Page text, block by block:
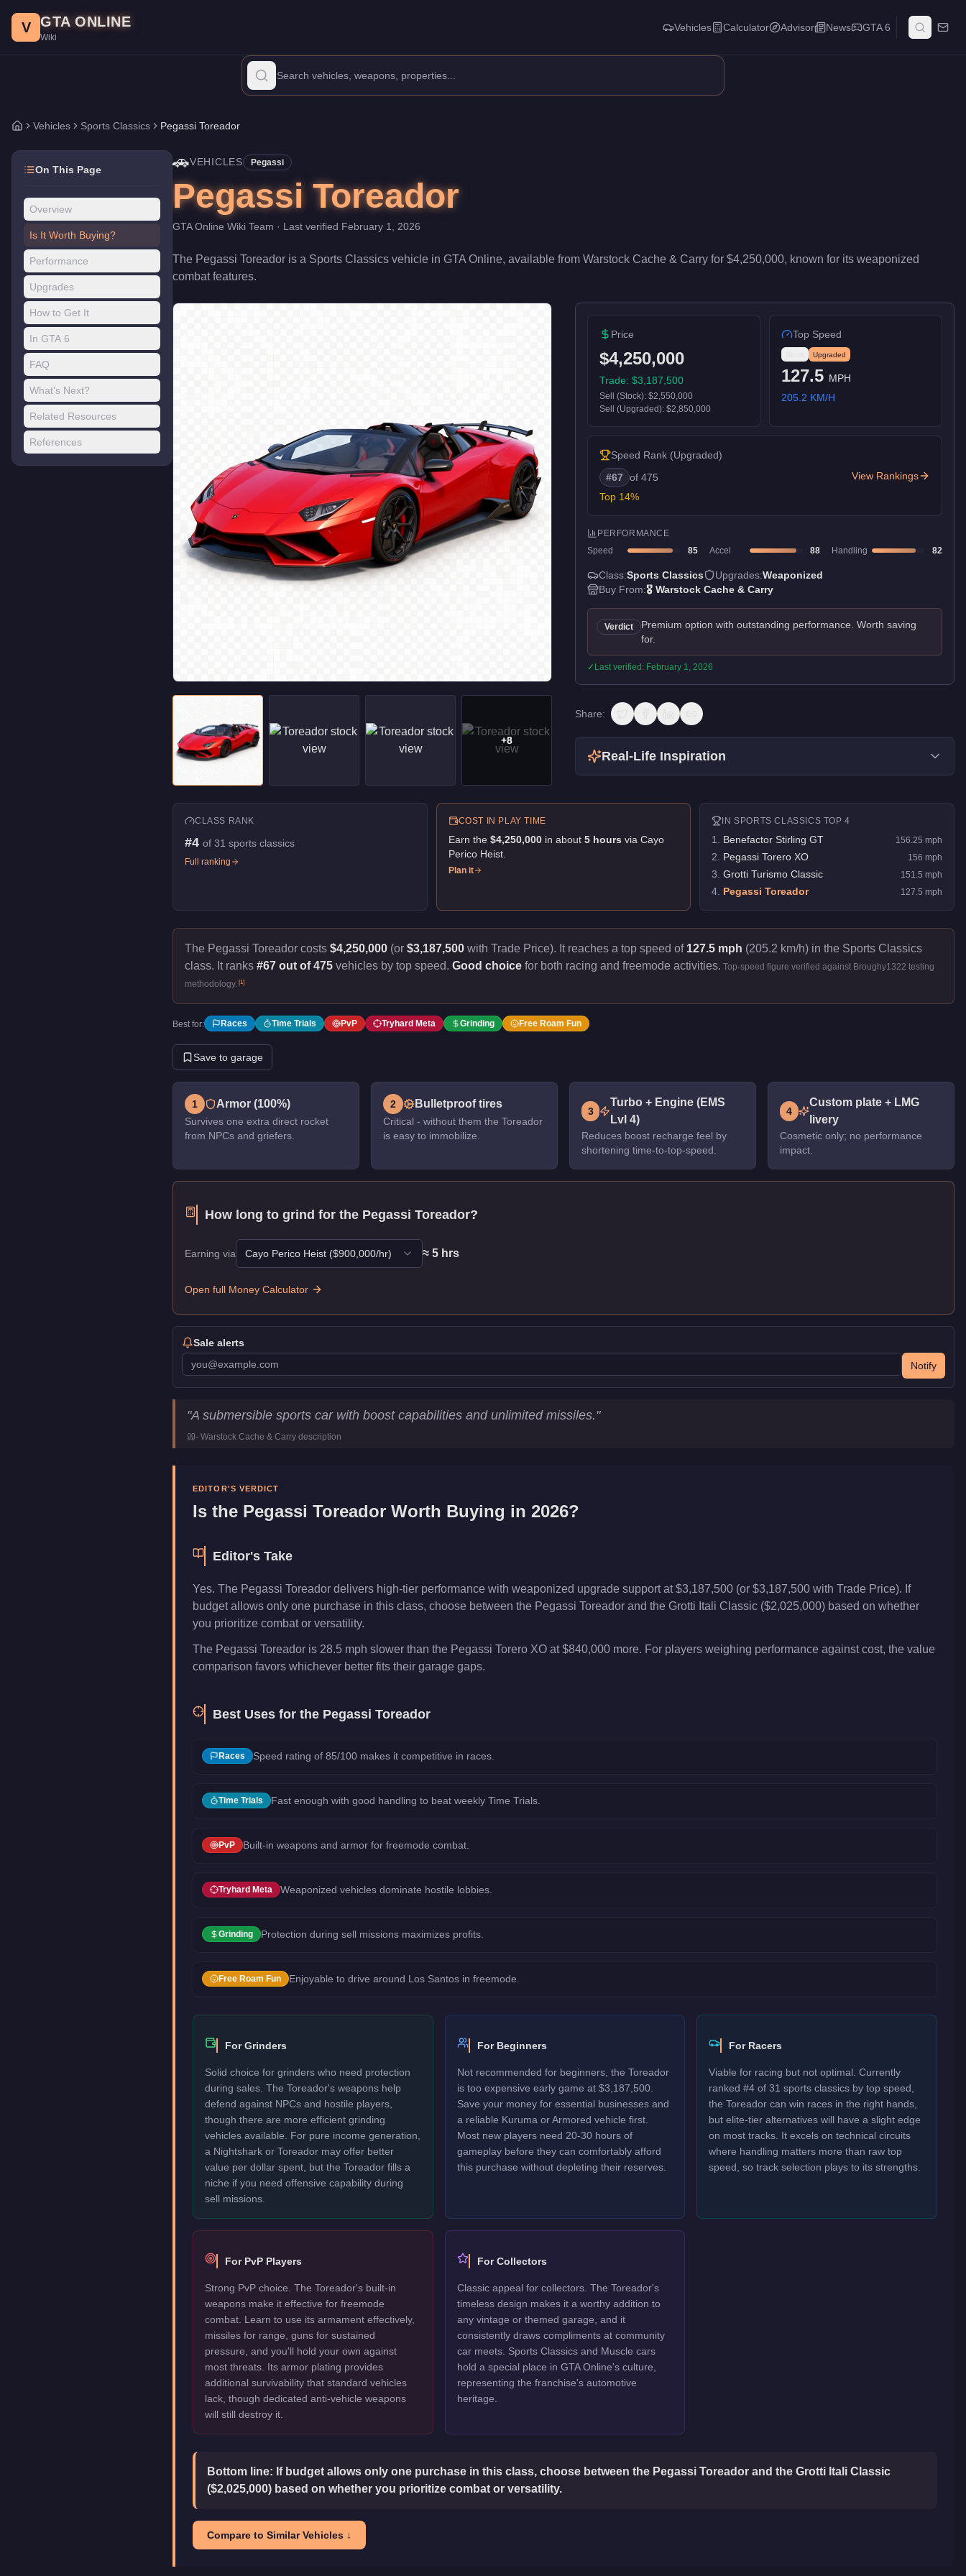
Price: $4,250,000.Top Speed: 127.5 mph.
The Pegassi Toreador is a high-end Sports Classics priced at $4,250,000 (or $3,187,500 with Trade Price). With a speed rating of 85/100 and handling at 82/100, it delivers high-end
V GTA ONLINE
Wiki
Vehicles Calculator Advisor News GTA 6
Home
Vehicles Sports Classics Pegassi Toreador
On This Page
Overview
Is It Worth Buying?
Performance
Upgrades
How to Get It
In GTA 6
FAQ
What's Next?
Related Resources
References
🚗VEHICLES Pegassi
Pegassi Toreador
GTA Online Wiki Team · Last verified February 1, 2026
The Pegassi Toreador is a Sports Classics vehicle in GTA Online, available from Warstock Cache & Carry for $4,250,000, known for its weaponized
combat features.
+8
Price
$4,250,000
Trade: $3,187,500
Sell (Stock): $2,550,000
Sell (Upgraded): $2,850,000
Top Speed
Upgraded
127.5 MPH
205.2 KM/H
Speed Rank (Upgraded)
#67 of 475
Top 14%
View Rankings
PERFORMANCE
Speed
85 Accel 88 Handling 82
Class:Sports Classics Upgrades:Weaponized
Buy From:🎖️ Warstock Cache & Carry
Verdict
Premium option with outstanding performance. Worth saving
for.
✓ Last verified: February 1, 2026
Share:
Real-Life Inspiration
CLASS RANK
#4 of 31 sports classics
Full ranking
COST IN PLAY TIME
Earn the $4,250,000in about 5hours via Cayo
Perico Heist.
Plan it
INSPORTS CLASSICS TOP 4
1 Benefactor Stirling GT 156.25 mph
2 Pegassi Torero XO 156 mph
3 Grotti Turismo Classic 151.5 mph
4 Pegassi Toreador 127.5 mph
The Pegassi Toreador costs $4,250,000 (or $3,187,500 with Trade Price). It reaches a top speed of 127.5 mph (205.2 km/h) in the Sports Classics
class. It ranks #67 out of 475 vehicles by top speed. Good choice for both racing and freemode activities. Top-speed figure verified against Broughy1322 testing
methodology. [1]
Best for: Races Time Trials PvP Tryhard Meta Grinding Free Roam Fun
Save to garage
1 Armor (100%)
Survives one extra direct rocket
from NPCs and griefers.
2 Bulletproof tires
Critical - without them the Toreador
is easy to immobilize.
3
Turbo + Engine (EMS
Lvl 4)
Reduces boost recharge feel by
shortening time-to-top-speed.
4
Custom plate + LMG
livery
Cosmetic only; no performance
impact.
How long to grind for the Pegassi Toreador?
Earning via Cayo Perico Heist ($900,000/hr) ≈ 5 hrs
Open full Money Calculator
Sale alerts
Notify
Pegassi Toreador
Key Statistics
$4,250,000
Trade Price
$3,187,500
Manufacturer
Pegassi
"A submersible sports car with boost capabilities and unlimited missiles."
- Warstock Cache & Carry description
EDITOR'S VERDICT
Is the Pegassi Toreador Worth Buying in 2026?
Editor's Take
Yes. The Pegassi Toreador delivers high-tier performance with weaponized upgrade support at $3,187,500 (or $3,187,500 with Trade Price). If
budget allows only one purchase in this class, choose between the Pegassi Toreador and the Grotti Itali Classic ($2,025,000) based on whether
you prioritize combat or versatility.
The Pegassi Toreador is 28.5 mph slower than the Pegassi Torero XO at $840,000 more. For players weighing performance against cost, the value
comparison favors whichever better fits their garage gaps.
Best Uses for the Pegassi Toreador
Races Speed rating of 85/100 makes it competitive in races.
Time Trials Fast enough with good handling to beat weekly Time Trials.
PvP Built-in weapons and armor for freemode combat.
Tryhard Meta Weaponized vehicles dominate hostile lobbies.
Grinding Protection during sell missions maximizes profits.
Free Roam Fun Enjoyable to drive around Los Santos in freemode.
For Grinders
Solid choice for grinders who need protection
during sales. The Toreador's weapons help
defend against NPCs and hostile players,
though there are more efficient grinding
vehicles available. For pure income generation,
a Nightshark or Toreador may offer better
value per dollar spent, but the Toreador fills a
niche if you need offensive capability during
sell missions.
For Beginners
Not recommended for beginners, the Toreador
is too expensive early game at $3,187,500.
Save your money for essential businesses and
a reliable Kuruma or Armored vehicle first.
Most new players need 20-30 hours of
gameplay before they can comfortably afford
this purchase without depleting their reserves.
For Racers
Viable for racing but not optimal. Currently
ranked #4 of 31 sports classics by top speed,
the Toreador can win races in the right hands,
but elite-tier alternatives will have a slight edge
on most tracks. It excels on technical circuits
where handling matters more than raw top
speed, so track selection plays to its strengths.
For PvP Players
Strong PvP choice. The Toreador's built-in
weapons make it effective for freemode
combat. Learn to use its armament effectively,
missiles for range, guns for sustained
pressure, and you'll hold your own against
most threats. Its armor plating provides
additional survivability that standard vehicles
lack, though dedicated anti-vehicle weapons
will still destroy it.
For Collectors
Classic appeal for collectors. The Toreador's
timeless design makes it a worthy addition to
any vintage or themed garage, and it
consistently draws compliments at community
car meets. Sports Classics and Muscle cars
hold a special place in GTA Online's culture,
representing the franchise's automotive
heritage.
Bottom line: If budget allows only one purchase in this class, choose between the Pegassi Toreador and the Grotti Itali Classic
($2,025,000) based on whether you prioritize combat or versatility.
Compare to Similar Vehicles ↓